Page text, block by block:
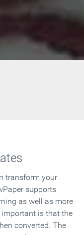
transform your
supports
as well as more
is that the
converted. The